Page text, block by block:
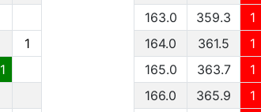
1
1
163.0
359.3 1
164.0
361.5 1
165.0
363.7 1
166.0
365.9 1